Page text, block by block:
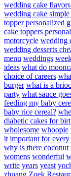
wedding cake
wedding cake simple
topper personalized
cake toppers
motorcycle wedding
wedding desserts
menu weddings
ideas what do
choice of careers
burger what is a
party what sauce
feeding my baby
baby rice cereal?
diabetic cakes for
wholesome whoopie
it important for
why is there coconut
womens wonderful
write years yeast
zhuang Zoek